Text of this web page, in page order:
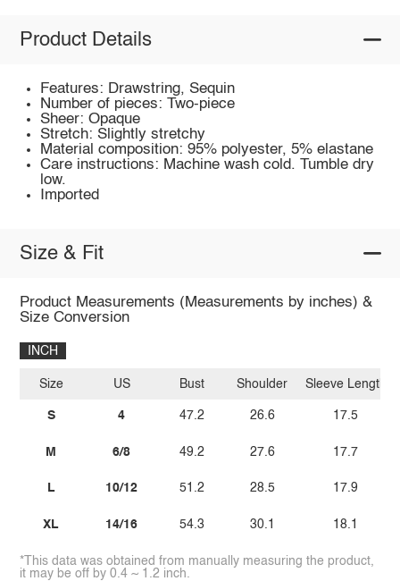
Product Details
Features: Drawstring, Sequin
Number of pieces: Two-piece
Sheer: Opaque
Stretch: Slightly stretchy
Material composition: 95% polyester, 5% elastane
Care instructions: Machine wash cold. Tumble dry
low.
Imported
Size & Fit
Product Measurements (Measurements by inches) &
Size Conversion
INCH
Size
S
M
L
XL
US
4
6/8
10/12
14/16
Bust
47.2
49.2
51.2
54.3
Shoulder
26.6
27.6
28.5
30.1
Sleeve Length
17.5
17.7
17.9
18.1
*This data was obtained from manually measuring the product,
it may be off by 0.4 ~ 1.2 inch.